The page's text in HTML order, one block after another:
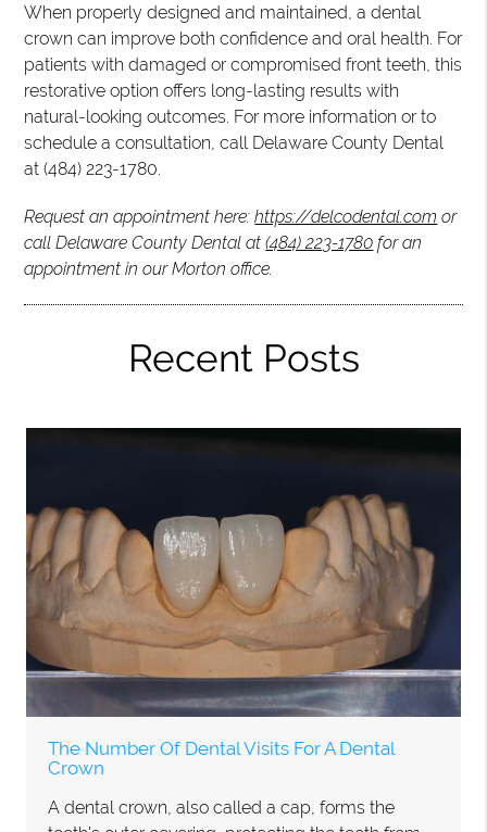
When properly designed and maintained, a dental
crown can improve both confidence and oral health. For
patients with damaged or compromised front teeth, this
restorative option offers long-lasting results with
natural-looking outcomes. For more information or to
schedule a consultation, call Delaware County Dental
at (484) 223-1780.
Request an appointment here:https://delcodental.com or
call Delaware County Dental at(484) 223-1780 for an
appointment in our Morton office.
Recent Posts
The Number Of Dental Visits For A Dental
Crown
A dental crown, also called a cap, forms the